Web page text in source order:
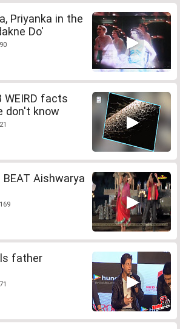
Priyanka in the
Do'
WEIRD facts
don't know
Aishwarya
father